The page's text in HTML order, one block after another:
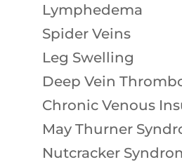
Lymphedema
Spider Veins
Leg Swelling
Deep Vein
Chronic Venous
May Thurner
Nutcracker